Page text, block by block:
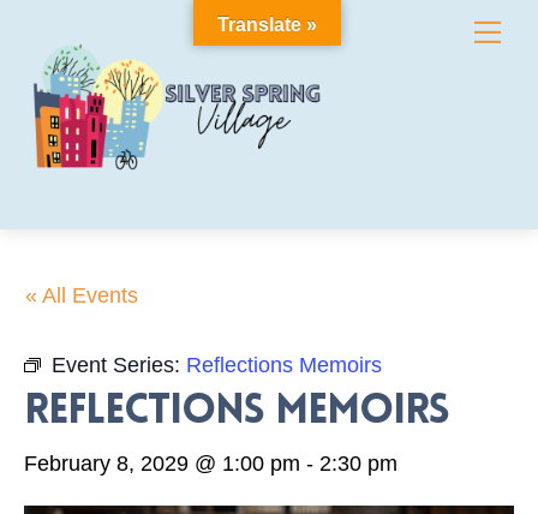
content
« All Events
Event Series: Reflections Memoirs
Reflections Memoirs
February 8, 2029 @ 1:00 pm - 2:30 pm
Translate »